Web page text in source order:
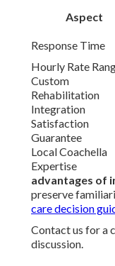
Aspect
Response Time
Hourly Rate
Custom
Rehabilitation
Integration
Satisfaction
Guarantee
Local Coachella
Expertise
advantages of
preserve
care decision
Contact us for a
discussion.